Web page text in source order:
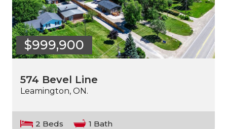
$999,900
574 Bevel Line
Leamington, ON.
2 Beds 1 Bath